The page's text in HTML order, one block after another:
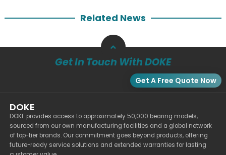
Related News
Get In Touch With DOKE
Get A Free Quote Now
DOKE
DOKE provides access to approximately 50,000 bearing models,
sourced from our own manufacturing facilities and a global network
of top-tier brands. Our commitment goes beyond products, offering
future-ready service solutions and extended warranties for lasting